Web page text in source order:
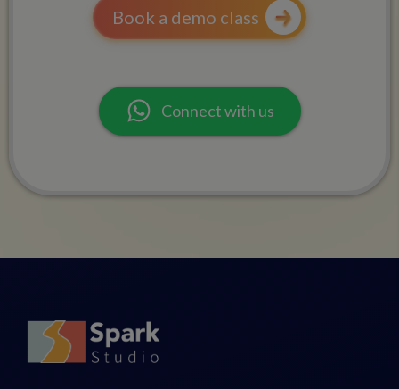
Book a demo class
Connect with us